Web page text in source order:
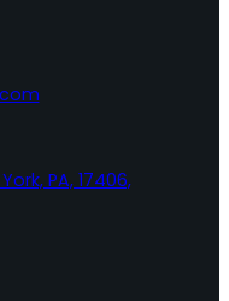
PA, 17406,